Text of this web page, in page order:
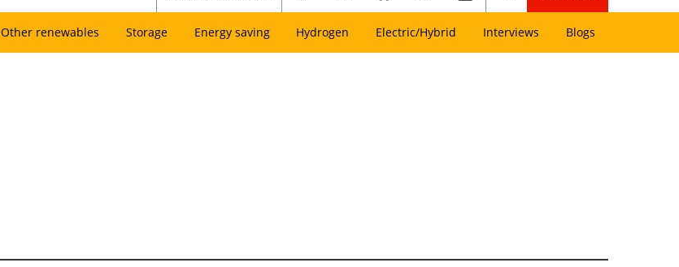
Other renewables Storage Energy saving Hydrogen Electric/Hybrid Interviews Blogs